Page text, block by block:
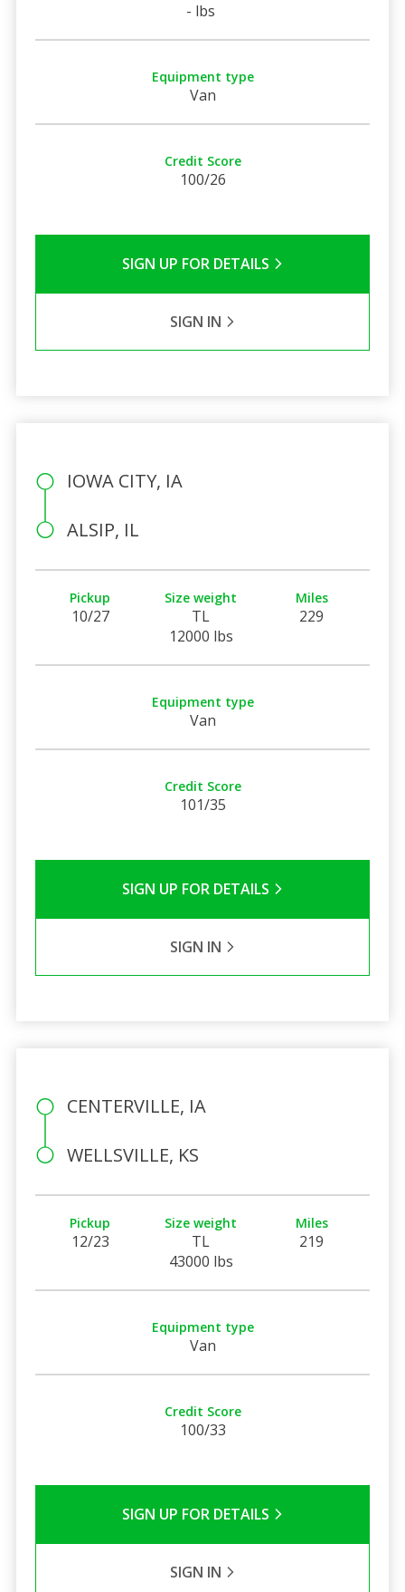
- lbs
Equipment type
Van
Credit Score
100/26
SIGN UP FOR DETAILS
SIGN IN
IOWA CITY, IA
ALSIP, IL
Pickup
10/27
Size weight
TL
12000 lbs
Miles
229
Equipment type
Van
Credit Score
101/35
SIGN UP FOR DETAILS
SIGN IN
CENTERVILLE, IA
WELLSVILLE, KS
Pickup
12/23
Size weight
TL
43000 lbs
Miles
219
Equipment type
Van
Credit Score
100/33
SIGN UP FOR DETAILS
SIGN IN